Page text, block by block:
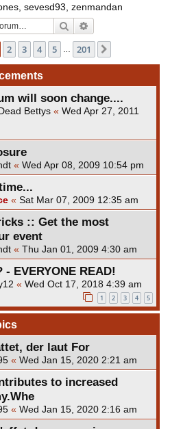
sevesd93 zenmandan
Search
1of 201
2 3 4 5 201
will soon change....
Bettys « Wed Apr 27, 2011
« Wed Apr 08, 2009 10:54 pm
« Sat Mar 07, 2009 12:35 am
:: Get the most
event
« Thu Jan 01, 2009 4:30 am
- EVERYONE READ!
« Wed Oct 17, 2018 4:39 am
1 2 3 4 5
der laut For
« Wed Jan 15, 2020 2:21 am
to increased
« Wed Jan 15, 2020 2:16 am